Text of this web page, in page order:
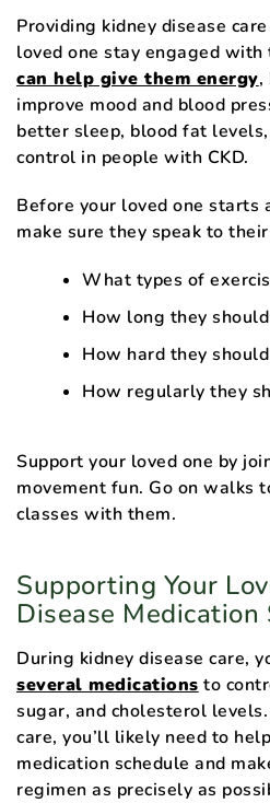
Providing kidney disease
loved one stay engaged
can help give them energy,
improve mood and blood
better sleep, blood fat
control in people with CKD.
Before your loved one starts
make sure they speak to
What types of
How long they
How hard they
How regularly they
Support your loved one by
movement fun. Go on walks
classes with them.
Supporting Your
Disease Medication
During kidney disease care,
several medications to
sugar, and cholesterol
care, you’ll likely need to
medication schedule and
regimen as precisely as